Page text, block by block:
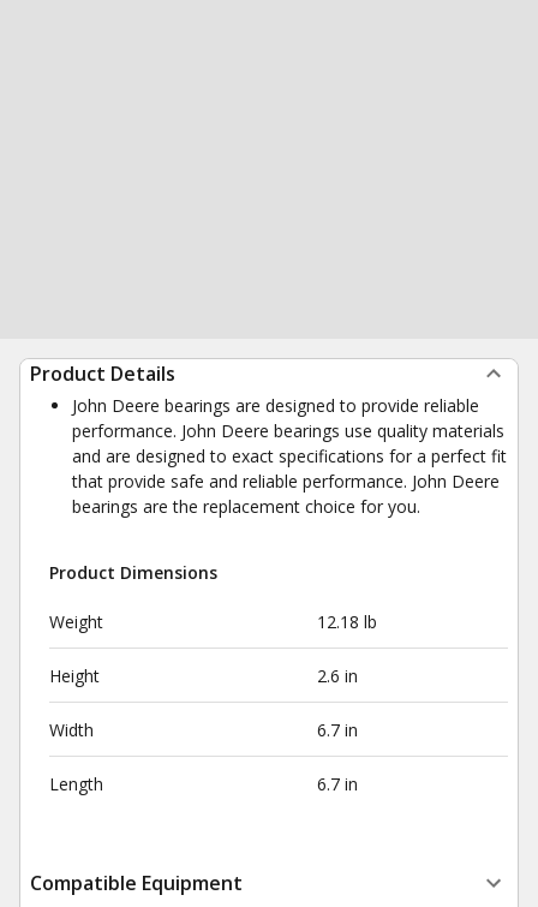
Product Details
John Deere bearings are designed to provide reliable
performance. John Deere bearings use quality materials
and are designed to exact specifications for a perfect fit
that provide safe and reliable performance. John Deere
bearings are the replacement choice for you.
Product Dimensions
Weight 12.18 lb
Height 2.6 in
Width 6.7 in
Length 6.7 in
Compatible Equipment